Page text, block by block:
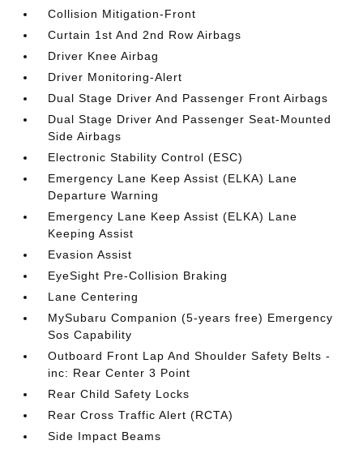
Collision Mitigation-Front
Curtain 1st And 2nd Row Airbags
Driver Knee Airbag
Driver Monitoring-Alert
Dual Stage Driver And Passenger Front Airbags
Dual Stage Driver And Passenger Seat-Mounted
Side Airbags
Electronic Stability Control (ESC)
Emergency Lane Keep Assist (ELKA) Lane
Departure Warning
Emergency Lane Keep Assist (ELKA) Lane
Keeping Assist
Evasion Assist
EyeSight Pre-Collision Braking
Lane Centering
MySubaru Companion (5-years free) Emergency
Sos Capability
Outboard Front Lap And Shoulder Safety Belts -
inc: Rear Center 3 Point
Rear Child Safety Locks
Rear Cross Traffic Alert (RCTA)
Side Impact Beams